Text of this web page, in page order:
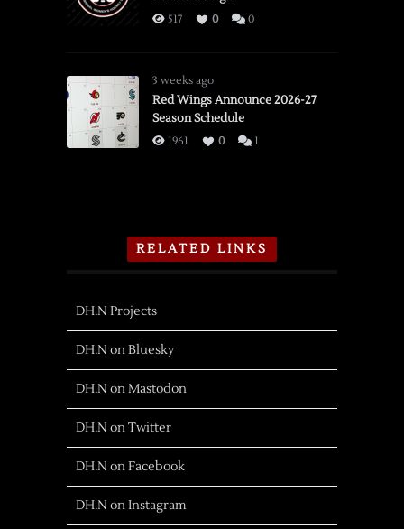
517 0 0
3 weeks ago
Red Wings Announce 2026-27
Season Schedule
1961 0 1
RELATED LINKS
DH.N Projects
DH.N on Bluesky
DH.N on Mastodon
DH.N on Twitter
DH.N on Facebook
DH.N on Instagram